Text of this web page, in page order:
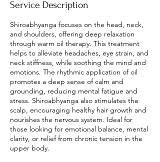
Service Description
Shiroabhyanga focuses on the head, neck,
and shoulders, offering deep relaxation
through warm oil therapy. This treatment
helps to alleviate headaches, eye strain, and
neck stiffness, while soothing the mind and
emotions. The rhythmic application of oil
promotes a deep sense of calm and
grounding, reducing mental fatigue and
stress. Shiroabhyanga also stimulates the
scalp, encouraging healthy hair growth and
nourishes the nervous system. Ideal for
those looking for emotional balance, mental
clarity, or relief from chronic tension in the
upper body.